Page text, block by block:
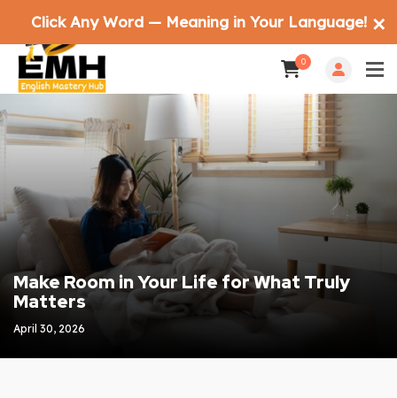
0
Make Room in Your Life for What Truly
Matters
April 30, 2026
Click Any Word — Meaning in Your Language! ✕